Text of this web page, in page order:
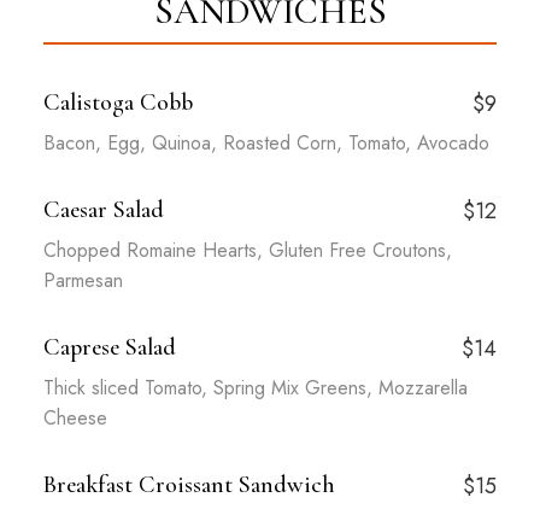
SANDWICHES
Calistoga Cobb $9
Bacon, Egg, Quinoa, Roasted Corn, Tomato, Avocado
Caesar Salad $12
Chopped Romaine Hearts, Gluten Free Croutons,
Parmesan
Caprese Salad $14
Thick sliced Tomato, Spring Mix Greens, Mozzarella
Cheese
Breakfast Croissant Sandwich $15